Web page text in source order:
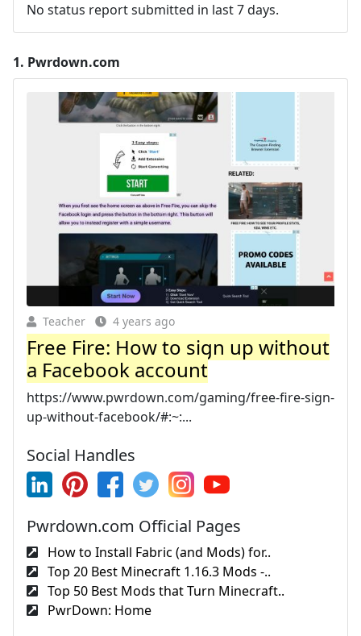
No status report submitted in last 7 days.
1. Pwrdown.com
Teacher 4 years ago
Free Fire: How to sign up without
a Facebook account
https://www.pwrdown.com/gaming/free-fire-sign-
up-without-facebook/#:~:...
Social Handles
Pwrdown.com Official Pages
How to Install Fabric (and Mods) for..
Top 20 Best Minecraft 1.16.3 Mods -..
Top 50 Best Mods that Turn Minecraft..
PwrDown: Home